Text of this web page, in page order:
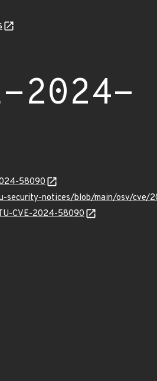
2024-
58090
security-notices/blob/main/osv/cve/
CVE-2024-58090